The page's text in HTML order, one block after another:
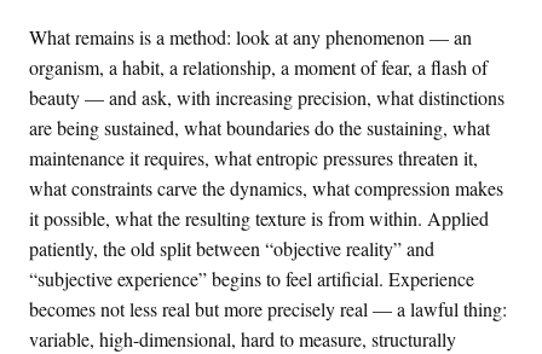
What remains is a method: look at any phenomenon — an
organism, a habit, a relationship, a moment of fear, a flash of
beauty — and ask, with increasing precision, what distinctions
are being sustained, what boundaries do the sustaining, what
maintenance it requires, what entropic pressures threaten it,
what constraints carve the dynamics, what compression makes
it possible, what the resulting texture is from within. Applied
patiently, the old split between “objective reality” and
“subjective experience” begins to feel artificial. Experience
becomes not less real but more precisely real — a lawful thing:
variable, high-dimensional, hard to measure, structurally